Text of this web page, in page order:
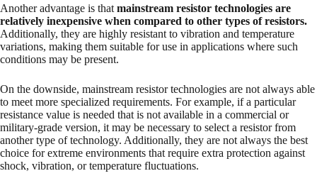
Another advantage is that mainstream resistor technologies are
relatively inexpensive when compared to other types of resistors.
Additionally, they are highly resistant to vibration and temperature
variations, making them suitable for use in applications where such
conditions may be present.
On the downside, mainstream resistor technologies are not always able
to meet more specialized requirements. For example, if a particular
resistance value is needed that is not available in a commercial or
military-grade version, it may be necessary to select a resistor from
another type of technology. Additionally, they are not always the best
choice for extreme environments that require extra protection against
shock, vibration, or temperature fluctuations.